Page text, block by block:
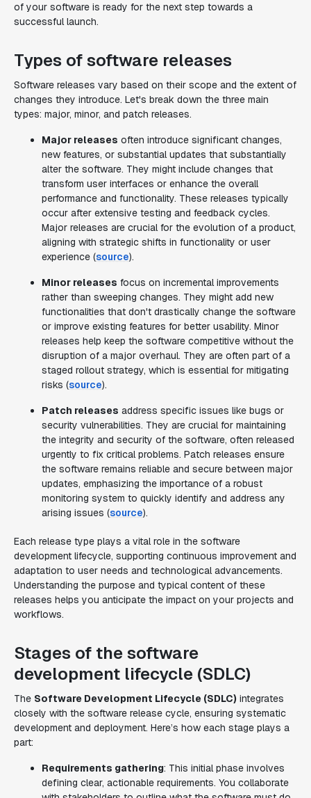
of your software is ready for the next step towards a
successful launch.
Types of software releases
Software releases vary based on their scope and the extent of
changes they introduce. Let's break down the three main
types: major, minor, and patch releases.
Major releases often introduce significant changes,
new features, or substantial updates that substantially
alter the software. They might include changes that
transform user interfaces or enhance the overall
performance and functionality. These releases typically
occur after extensive testing and feedback cycles.
Major releases are crucial for the evolution of a product,
aligning with strategic shifts in functionality or user
experience (source).
Minor releases focus on incremental improvements
rather than sweeping changes. They might add new
functionalities that don't drastically change the software
or improve existing features for better usability. Minor
releases help keep the software competitive without the
disruption of a major overhaul. They are often part of a
staged rollout strategy, which is essential for mitigating
risks (source).
Patch releases address specific issues like bugs or
security vulnerabilities. They are crucial for maintaining
the integrity and security of the software, often released
urgently to fix critical problems. Patch releases ensure
the software remains reliable and secure between major
updates, emphasizing the importance of a robust
monitoring system to quickly identify and address any
arising issues (source).
Each release type plays a vital role in the software
development lifecycle, supporting continuous improvement and
adaptation to user needs and technological advancements.
Understanding the purpose and typical content of these
releases helps you anticipate the impact on your projects and
workflows.
Stages of the software
development lifecycle (SDLC)
The Software Development Lifecycle (SDLC) integrates
closely with the software release cycle, ensuring systematic
development and deployment. Here’s how each stage plays a
part:
Requirements gathering: This initial phase involves
defining clear, actionable requirements. You collaborate